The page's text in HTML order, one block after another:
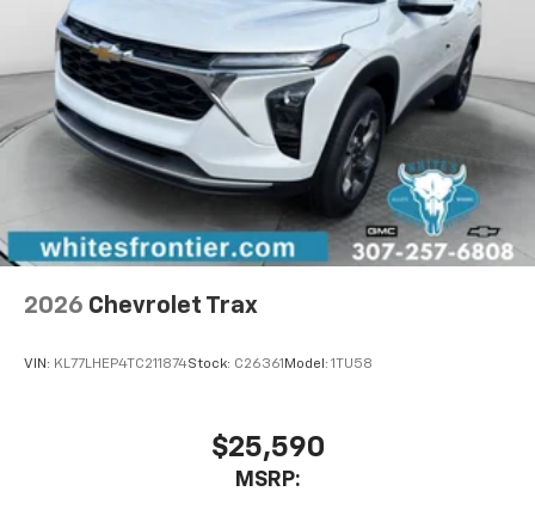
2026 Chevrolet Trax
VIN: KL77LHEP4TC211874Stock: C26361Model: 1TU58
$25,590
MSRP: